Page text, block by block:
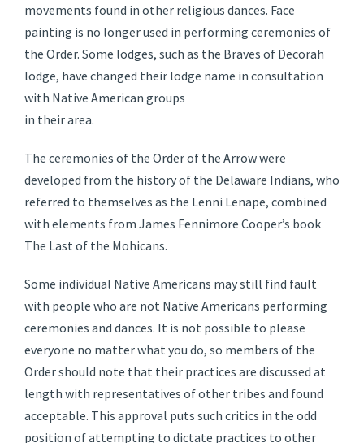
movements found in other religious dances. Face
painting is no longer used in performing ceremonies of
the Order. Some lodges, such as the Braves of Decorah
lodge, have changed their lodge name in consultation
with Native American groups
in their area.
The ceremonies of the Order of the Arrow were
developed from the history of the Delaware Indians, who
referred to themselves as the Lenni Lenape, combined
with elements from James Fennimore Cooper’s book
The Last of the Mohicans.
Some individual Native Americans may still find fault
with people who are not Native Americans performing
ceremonies and dances. It is not possible to please
everyone no matter what you do, so members of the
Order should note that their practices are discussed at
length with representatives of other tribes and found
acceptable. This approval puts such critics in the odd
position of attempting to dictate practices to other